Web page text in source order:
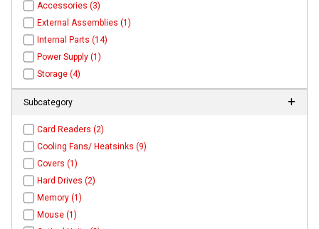
Accessories (3)
External Assemblies (1)
Internal Parts (14)
Power Supply (1)
Storage (4)
Subcategory
Card Readers (2)
Cooling Fans/ Heatsinks (9)
Covers (1)
Hard Drives (2)
Memory (1)
Mouse (1)